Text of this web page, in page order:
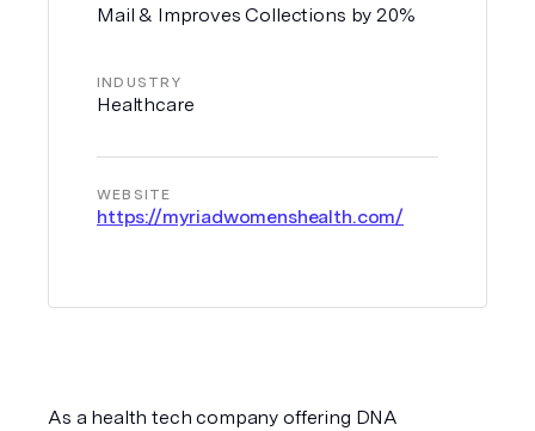
As a health tech company offering DNA
Mail & Improves Collections by 20%
INDUSTRY
Healthcare
WEBSITE
https://myriadwomenshealth.com/